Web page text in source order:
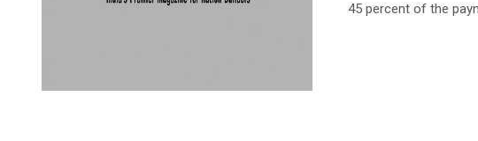
45 percent of the